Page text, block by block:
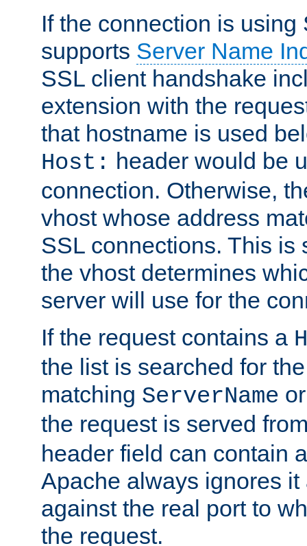
If the connection is using
supports Server Name
SSL client handshake
extension with the
that hostname is used
Host: header would be
connection. Otherwise,
vhost whose address
SSL connections. This is
the vhost determines
server will use for the
If the request contains a
the list is searched for
matching ServerName
the request is served
header field can contain
Apache always ignores it
against the real port to
the request.